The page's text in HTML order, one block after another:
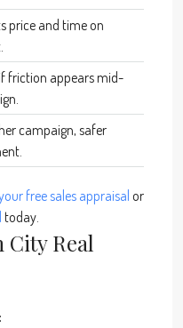
price and time on
friction appears mid-
campaign, safer
free sales appraisal or
today.
Real